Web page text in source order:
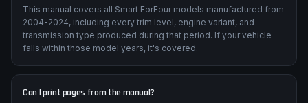
This manual covers all Smart ForFour models manufactured from
2004-2024, including every trim level, engine variant, and
transmission type produced during that period. If your vehicle
falls within those model years, it's covered.
Can I print pages from the manual?